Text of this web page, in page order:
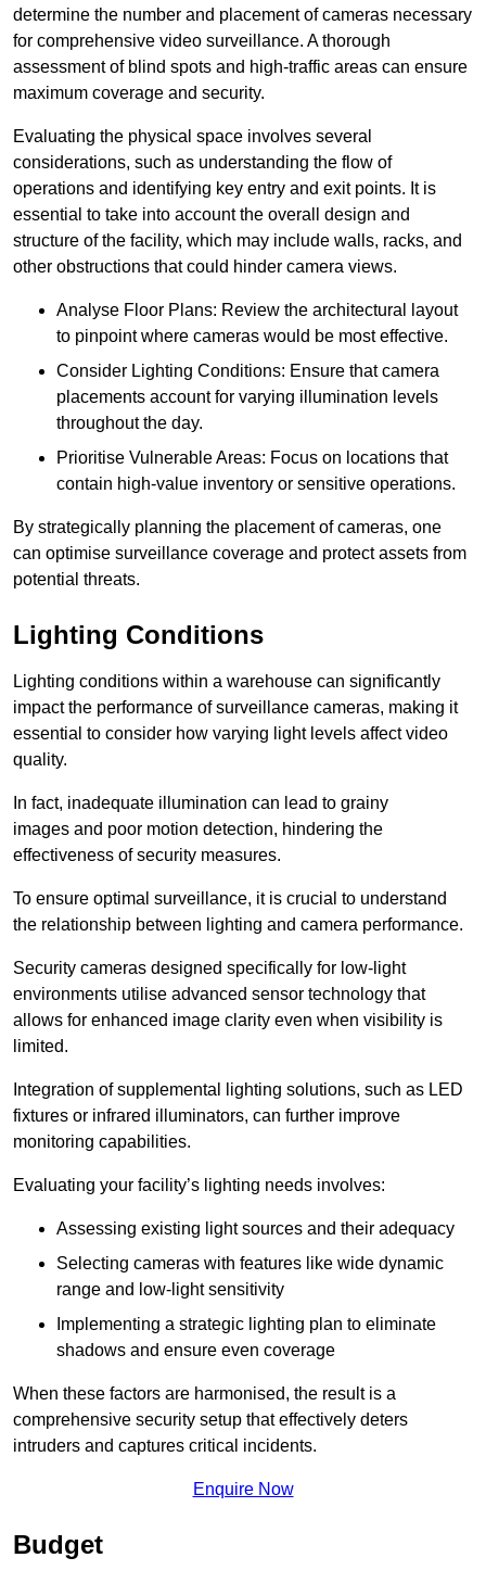
determine the number and placement of cameras necessary
for comprehensive video surveillance. A thorough
assessment of blind spots and high-traffic areas can ensure
maximum coverage and security.
Evaluating the physical space involves several
considerations, such as understanding the flow of
operations and identifying key entry and exit points. It is
essential to take into account the overall design and
structure of the facility, which may include walls, racks, and
other obstructions that could hinder camera views.
Analyse Floor Plans: Review the architectural layout
to pinpoint where cameras would be most effective.
Consider Lighting Conditions: Ensure that camera
placements account for varying illumination levels
throughout the day.
Prioritise Vulnerable Areas: Focus on locations that
contain high-value inventory or sensitive operations.
By strategically planning the placement of cameras, one
can optimise surveillance coverage and protect assets from
potential threats.
Lighting Conditions
Lighting conditions within a warehouse can significantly
impact the performance of surveillance cameras, making it
essential to consider how varying light levels affect video
quality.
In fact, inadequate illumination can lead to grainy
images and poor motion detection, hindering the
effectiveness of security measures.
To ensure optimal surveillance, it is crucial to understand
the relationship between lighting and camera performance.
Security cameras designed specifically for low-light
environments utilise advanced sensor technology that
allows for enhanced image clarity even when visibility is
limited.
Integration of supplemental lighting solutions, such as LED
fixtures or infrared illuminators, can further improve
monitoring capabilities.
Evaluating your facility’s lighting needs involves:
Assessing existing light sources and their adequacy
Selecting cameras with features like wide dynamic
range and low-light sensitivity
Implementing a strategic lighting plan to eliminate
shadows and ensure even coverage
When these factors are harmonised, the result is a
comprehensive security setup that effectively deters
intruders and captures critical incidents.
Enquire Now
Budget